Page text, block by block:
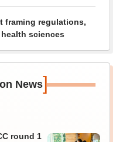
framing regulations,
sciences
News]
round 1